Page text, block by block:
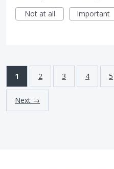
Not at all
Important
1 2 3 4 5
Next →